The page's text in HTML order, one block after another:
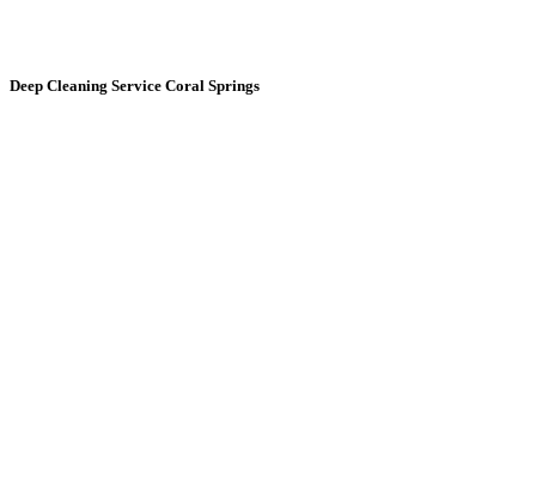
Deep Cleaning Service Coral Springs